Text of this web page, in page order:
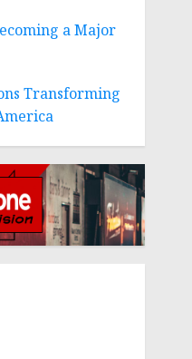
a Major
Transforming